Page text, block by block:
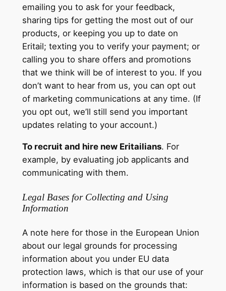
emailing you to ask for your feedback,
sharing tips for getting the most out of our
products, or keeping you up to date on
Eritail; texting you to verify your payment; or
calling you to share offers and promotions
that we think will be of interest to you. If you
don’t want to hear from us, you can opt out
of marketing communications at any time. (If
you opt out, we’ll still send you important
updates relating to your account.)
To recruit and hire new Eritailians. For
example, by evaluating job applicants and
communicating with them.
Legal Bases for Collecting and Using
Information
A note here for those in the European Union
about our legal grounds for processing
information about you under EU data
protection laws, which is that our use of your
information is based on the grounds that: